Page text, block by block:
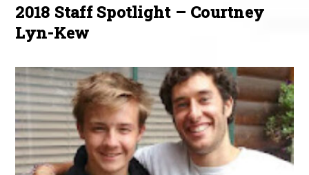
2018 Staff Spotlight – Courtney
Lyn-Kew